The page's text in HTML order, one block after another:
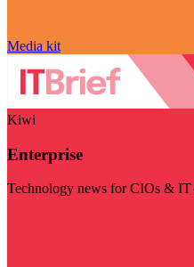
Media kit
Kiwi
Enterprise
Technology news for CIOs & IT